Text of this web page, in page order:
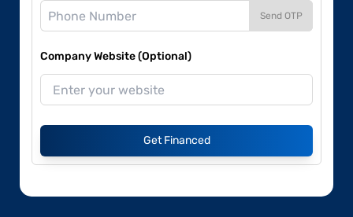
Send OTP
Company Website (Optional)
Get Financed